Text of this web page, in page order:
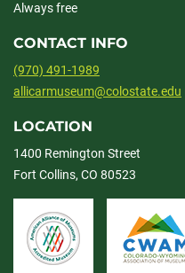
Always free
CONTACT INFO
(970) 491-1989
allicarmuseum@colostate.edu
LOCATION
1400 Remington Street
Fort Collins, CO 80523